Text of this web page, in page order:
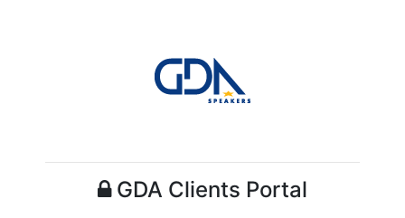
GDA Clients Portal